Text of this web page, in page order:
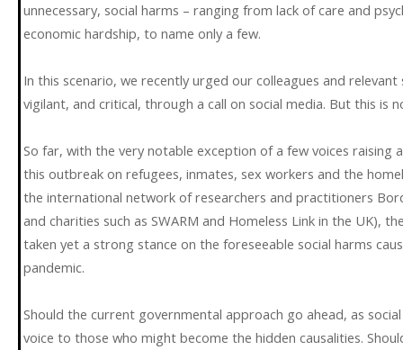
unnecessary, social harms – ranging from lack of care and
economic hardship, to name only a few.
In this scenario, we recently urged our colleagues and
vigilant, and critical, through a call on social media. But this is
So far, with the very notable exception of a few voices raising
this outbreak on refugees, inmates, sex workers and the
the international network of researchers and practitioners
and charities such as SWARM and Homeless Link in the UK),
taken yet a strong stance on the foreseeable social harms
pandemic.
Should the current governmental approach go ahead, as
voice to those who might become the hidden causalities.